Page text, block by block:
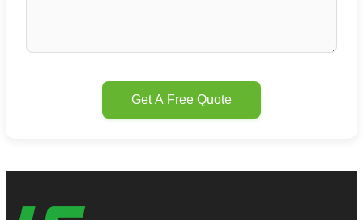
Get A Free Quote